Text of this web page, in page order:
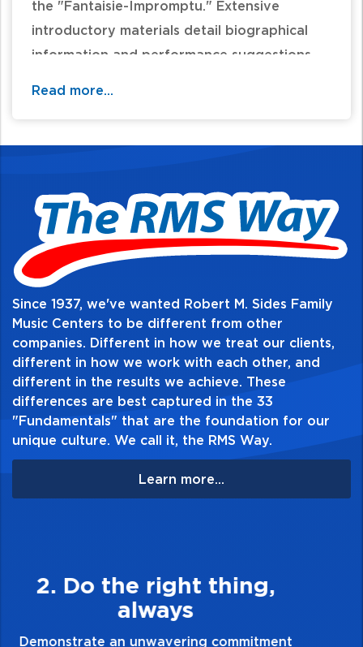
the "Fantaisie-Impromptu." Extensive
introductory materials detail biographical
information and performance suggestions.
Read more...
Since 1937, we've wanted Robert M. Sides Family
Music Centers to be different from other
companies. Different in how we treat our clients,
different in how we work with each other, and
different in the results we achieve. These
differences are best captured in the 33
"Fundamentals" that are the foundation for our
unique culture. We call it, the RMS Way.
Learn more...
3. Make Quality Personal
Demonstrate a passion for excellence and